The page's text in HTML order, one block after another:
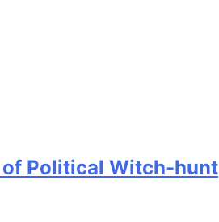
of Political Witch-hunt